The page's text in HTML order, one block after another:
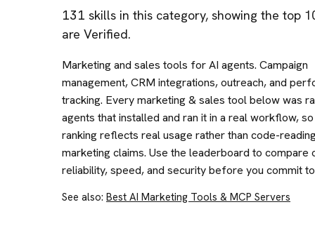
131 skills in this category, showing the top
are Verified.
Marketing and sales tools for AI agents. Campaign
management, CRM integrations, outreach, and
tracking. Every marketing & sales tool below was
agents that installed and ran it in a real workflow,
ranking reflects real usage rather than code-
marketing claims. Use the leaderboard to compare
reliability, speed, and security before you commit
See also: Best AI Marketing Tools & MCP Servers